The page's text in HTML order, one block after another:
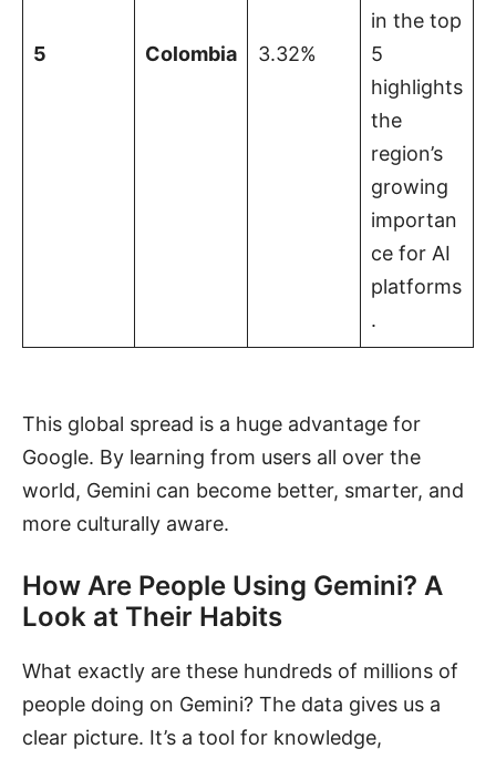
5 Colombia 3.32%
in the top
5
highlights
the
region’s
growing
importan
ce for AI
platforms
.
This global spread is a huge advantage for
Google. By learning from users all over the
world, Gemini can become better, smarter, and
more culturally aware.
How Are People Using Gemini? A
Look at Their Habits
What exactly are these hundreds of millions of
people doing on Gemini? The data gives us a
clear picture. It’s a tool for knowledge,